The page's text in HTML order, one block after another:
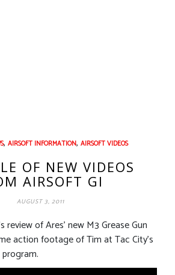
, AIRSOFT INFORMATION, AIRSOFT VIDEOS
OF NEW VIDEOS
AIRSOFT GI
AUGUST 3, 2011
review of Ares’ new M3 Grease Gun
action footage of Tim at Tac City’s